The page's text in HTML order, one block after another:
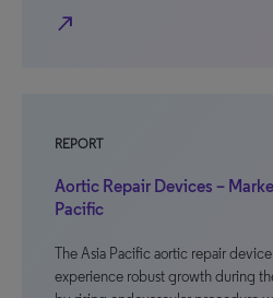
north_east
REPORT
Aortic Repair Devices –
Pacific
The Asia Pacific aortic repair
experience robust growth during